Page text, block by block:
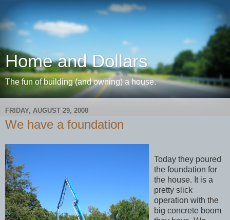
Home and Dollars
The fun of building (and owning) a house.
FRIDAY, AUGUST 29, 2008
We have a foundation
Today they poured
the foundation for
the house. It is a
pretty slick
operation with the
big concrete boom